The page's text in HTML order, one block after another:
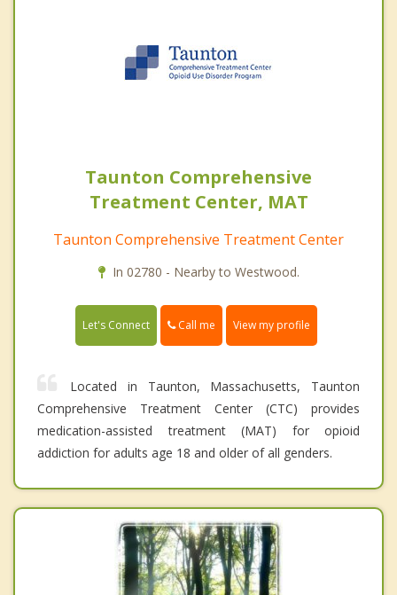
Taunton Comprehensive
Treatment Center, MAT
Taunton Comprehensive Treatment Center
In 02780 - Nearby to Westwood.
Let's Connect Call me View my profile
Located in Taunton, Massachusetts, Taunton
Comprehensive Treatment Center (CTC) provides
medication-assisted treatment (MAT) for opioid
addiction for adults age 18 and older of all genders.